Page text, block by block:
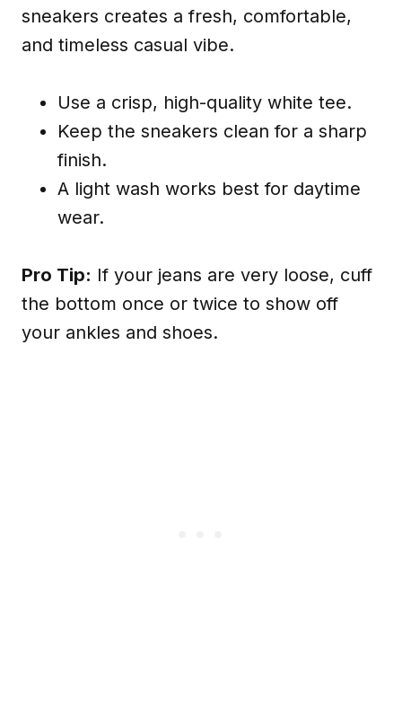
sneakers creates a fresh, comfortable,
and timeless casual vibe.
Use a crisp, high-quality white tee.
Keep the sneakers clean for a sharp
finish.
A light wash works best for daytime
wear.
Pro Tip: If your jeans are very loose, cuff
the bottom once or twice to show off
your ankles and shoes.